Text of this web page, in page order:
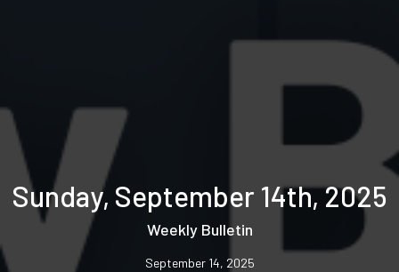
Sunday, September 14th, 2025
Weekly Bulletin
September 14, 2025